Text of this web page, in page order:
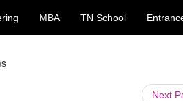
MBA TN School
Next